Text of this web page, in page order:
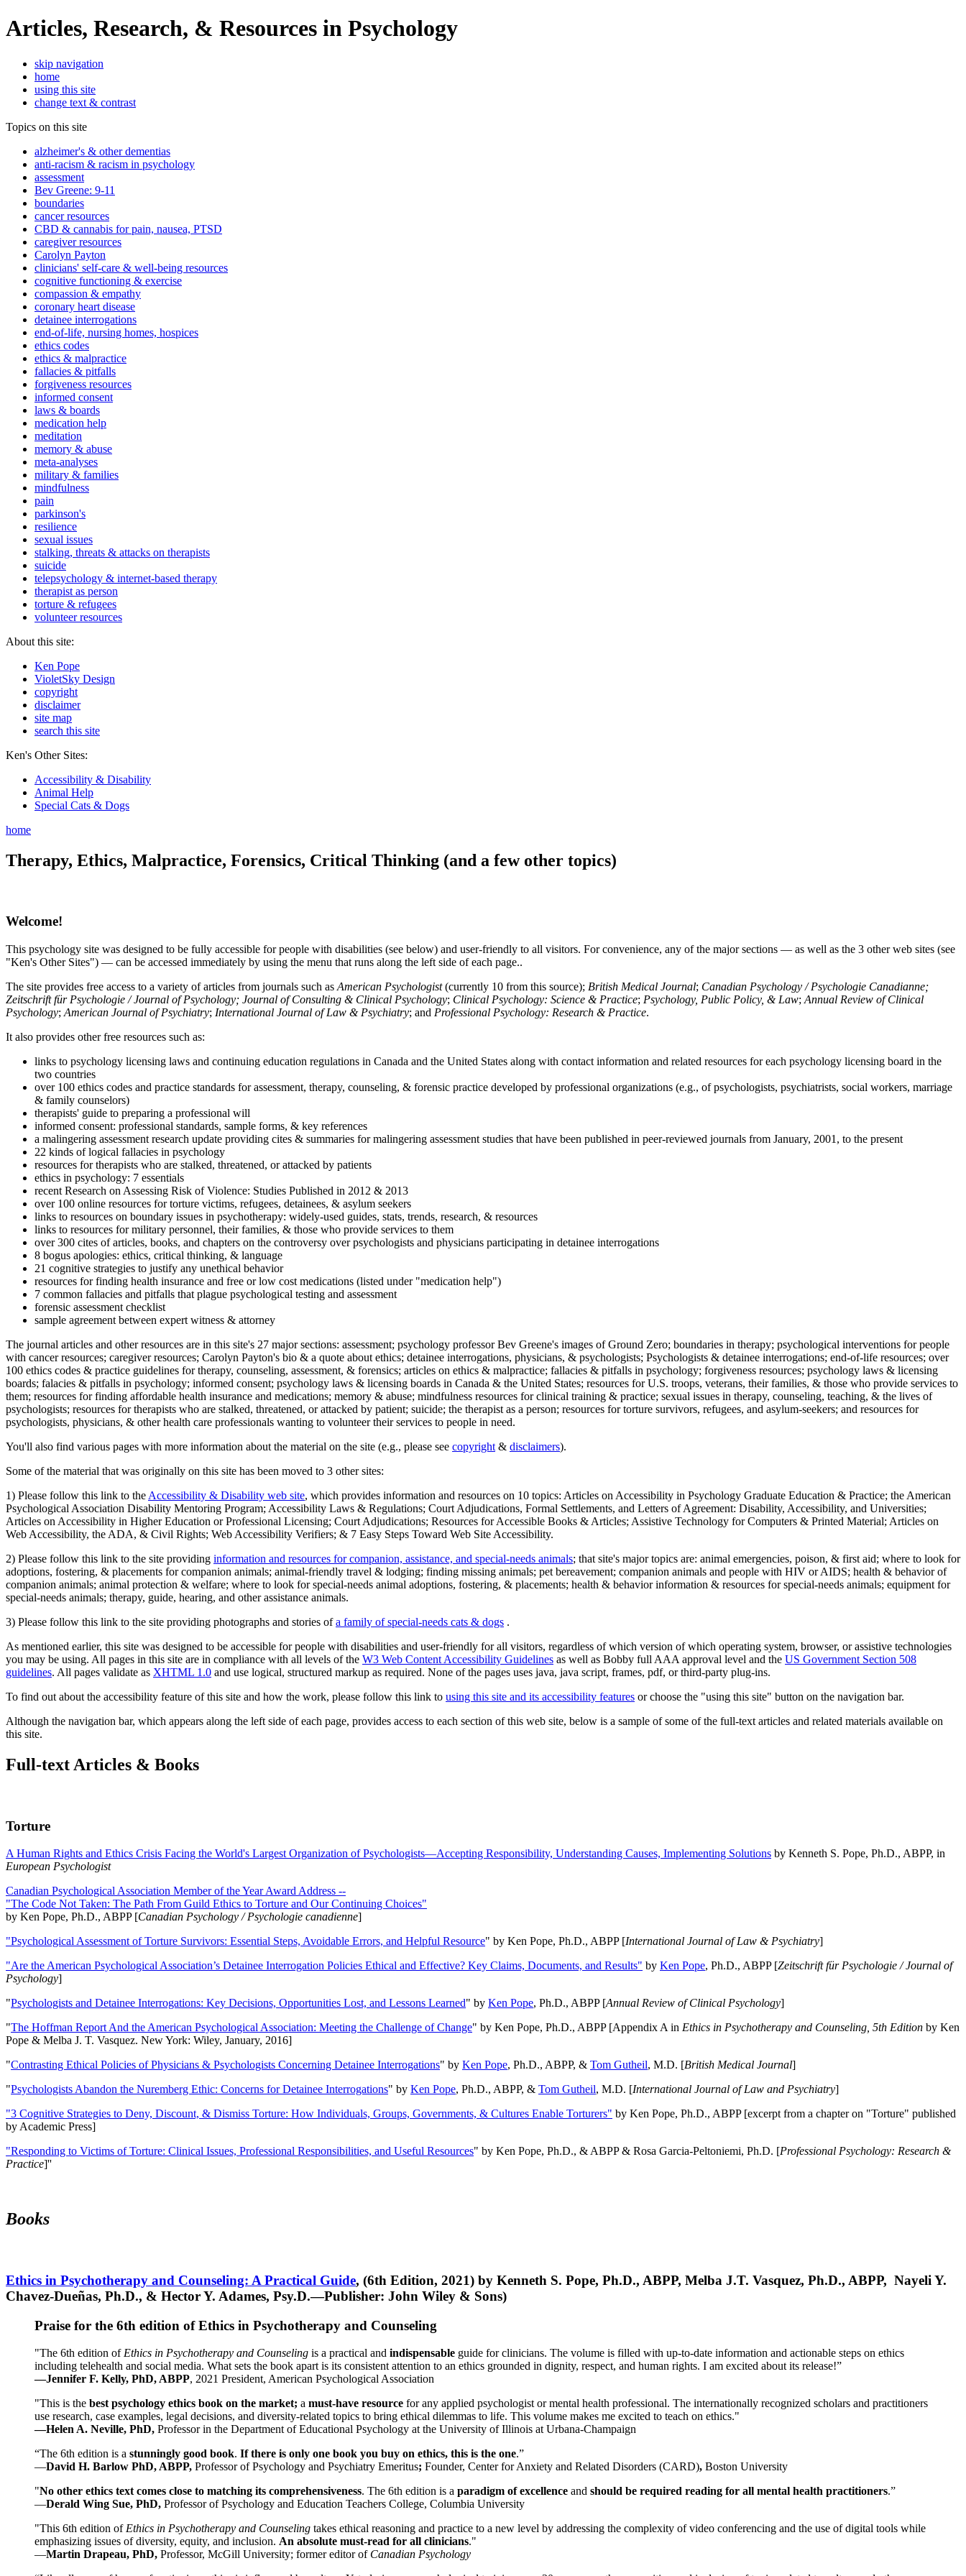
Articles, Research, & Resources in Psychology
skip navigation
home
using this site
change text & contrast
Topics on this site
alzheimer's & other dementias
anti-racism & racism in psychology
assessment
Bev Greene: 9-11
boundaries
cancer resources
CBD & cannabis for pain, nausea, PTSD
caregiver resources
Carolyn Payton
clinicians' self-care & well-being resources
cognitive functioning & exercise
compassion & empathy
coronary heart disease
detainee interrogations
end-of-life, nursing homes, hospices
ethics codes
ethics & malpractice
fallacies & pitfalls
forgiveness resources
informed consent
laws & boards
medication help
meditation
memory & abuse
meta-analyses
military & families
mindfulness
pain
parkinson's
resilience
sexual issues
stalking, threats & attacks on therapists
suicide
telepsychology & internet-based therapy
therapist as person
torture & refugees
volunteer resources
About this site:
Ken Pope
VioletSky Design
copyright
disclaimer
site map
search this site
Ken's Other Sites:
Accessibility & Disability
Animal Help
Special Cats & Dogs
home
Therapy, Ethics, Malpractice, Forensics, Critical Thinking (and a few other topics)
Welcome!
This psychology site was designed to be fully accessible for people with disabilities (see below) and user-friendly to all visitors. For convenience, any of the major sections — as well as the 3 other web sites (see
"Ken's Other Sites") — can be accessed immediately by using the menu that runs along the left side of each page..
The site provides free access to a variety of articles from journals such as American Psychologist(currently 10 from this source); British Medical Journal; Canadian Psychology / Psychologie Canadianne;
Zeitschrift für Psychologie / Journal of Psychology; Journal of Consulting & Clinical Psychology; Clinical Psychology: Science & Practice; Psychology, Public Policy, & Law; Annual Review of Clinical
Psychology; American Journal of Psychiatry; International Journal of Law & Psychiatry; and Professional Psychology: Research & Practice.
It also provides other free resources such as:
links to psychology licensing laws and continuing education regulations in Canada and the United States along with contact information and related resources for each psychology licensing board in the
two countries
over 100 ethics codes and practice standards for assessment, therapy, counseling, & forensic practice developed by professional organizations (e.g., of psychologists, psychiatrists, social workers, marriage
& family counselors)
therapists' guide to preparing a professional will
informed consent: professional standards, sample forms, & key references
a malingering assessment research update providing cites & summaries for malingering assessment studies that have been published in peer-reviewed journals from January, 2001, to the present
22 kinds of logical fallacies in psychology
resources for therapists who are stalked, threatened, or attacked by patients
ethics in psychology: 7 essentials
recent Research on Assessing Risk of Violence: Studies Published in 2012 & 2013
over 100 online resources for torture victims, refugees, detainees, & asylum seekers
links to resources on boundary issues in psychotherapy: widely-used guides, stats, trends, research, & resources
links to resources for military personnel, their families, & those who provide services to them
over 300 cites of articles, books, and chapters on the controversy over psychologists and physicians participating in detainee interrogations
8 bogus apologies: ethics, critical thinking, & language
21 cognitive strategies to justify any unethical behavior
resources for finding health insurance and free or low cost medications (listed under "medication help")
7 common fallacies and pitfalls that plague psychological testing and assessment
forensic assessment checklist
sample agreement between expert witness & attorney
The journal articles and other resources are in this site's 27 major sections: assessment; psychology professor Bev Greene's images of Ground Zero; boundaries in therapy; psychological interventions for people
with cancer resources; caregiver resources; Carolyn Payton's bio & a quote about ethics; detainee interrogations, physicians, & psychologists; Psychologists & detainee interrogations; end-of-life resources; over
100 ethics codes & practice guidelines for therapy, counseling, assessment, & forensics; articles on ethics & malpractice; fallacies & pitfalls in psychology; forgiveness resources; psychology laws & licensing
boards; falacies & pitfalls in psychology; informed consent; psychology laws & licensing boards in Canada & the United States; resources for U.S. troops, veterans, their families, & those who provide services to
them; resources for finding affordable health insurance and medications; memory & abuse; mindfulness resources for clinical training & practice; sexual issues in therapy, counseling, teaching, & the lives of
psychologists; resources for therapists who are stalked, threatened, or attacked by patient; suicide; the therapist as a person; resources for torture survivors, refugees, and asylum-seekers; and resources for
psychologists, physicians, & other health care professionals wanting to volunteer their services to people in need.
You'll also find various pages with more information about the material on the site (e.g., please see copyright & disclaimers).
Some of the material that was originally on this site has been moved to 3 other sites:
1) Please follow this link to the Accessibility & Disability web site, which provides information and resources on 10 topics: Articles on Accessibility in Psychology Graduate Education & Practice; the American
Psychological Association Disability Mentoring Program; Accessibility Laws & Regulations; Court Adjudications, Formal Settlements, and Letters of Agreement: Disability, Accessibility, and Universities;
Articles on Accessibility in Higher Education or Professional Licensing; Court Adjudications; Resources for Accessible Books & Articles; Assistive Technology for Computers & Printed Material; Articles on
Web Accessibility, the ADA, & Civil Rights; Web Accessibility Verifiers; & 7 Easy Steps Toward Web Site Accessibility.
2) Please follow this link to the site providing information and resources for companion, assistance, and special-needs animals; that site's major topics are: animal emergencies, poison, & first aid; where to look for
adoptions, fostering, & placements for companion animals; animal-friendly travel & lodging; finding missing animals; pet bereavement; companion animals and people with HIV or AIDS; health & behavior of
companion animals; animal protection & welfare; where to look for special-needs animal adoptions, fostering, & placements; health & behavior information & resources for special-needs animals; equipment for
special-needs animals; therapy, guide, hearing, and other assistance animals.
3) Please follow this link to the site providing photographs and stories ofa family of special-needs cats & dogs .
As mentioned earlier, this site was designed to be accessible for people with disabilities and user-friendly for all visitors, regardless of which version of which operating system, browser, or assistive technologies
you may be using. All pages in this site are in compliance with all levels of the W3 Web Content Accessibility Guidelines as well as Bobby full AAA approval level and the US Government Section 508
guidelines. All pages validate as XHTML 1.0 and use logical, structured markup as required. None of the pages uses java, java script, frames, pdf, or third-party plug-ins.
To find out about the accessibility feature of this site and how the work, please follow this link to using this site and its accessibility features or choose the "using this site" button on the navigation bar.
Although the navigation bar, which appears along the left side of each page, provides access to each section of this web site, below is a sample of some of the full-text articles and related materials available on
this site.
Full-text Articles & Books
Torture
A Human Rights and Ethics Crisis Facing the World's Largest Organization of Psychologists—Accepting Responsibility, Understanding Causes, Implementing Solutions by Kenneth S. Pope, Ph.D., ABPP, in
European Psychologist
Canadian Psychological Association Member of the Year Award Address --
"The Code Not Taken: The Path From Guild Ethics to Torture and Our Continuing Choices"
by Ken Pope, Ph.D., ABPP [Canadian Psychology / Psychologie canadienne]
"Psychological Assessment of Torture Survivors: Essential Steps, Avoidable Errors, and Helpful Resource" by Ken Pope, Ph.D., ABPP [International Journal of Law & Psychiatry]
"Are the American Psychological Association’s Detainee Interrogation Policies Ethical and Effective? Key Claims, Documents, and Results" by Ken Pope, Ph.D., ABPP [Zeitschrift für Psychologie / Journal of
Psychology]
"Psychologists and Detainee Interrogations: Key Decisions, Opportunities Lost, and Lessons Learned" by Ken Pope, Ph.D., ABPP [Annual Review of Clinical Psychology]
"The Hoffman Report And the American Psychological Association: Meeting the Challenge of Change" by Ken Pope, Ph.D., ABPP [Appendix A in Ethics in Psychotherapy and Counseling, 5th Edition by Ken
Pope & Melba J. T. Vasquez. New York: Wiley, January, 2016]
"Contrasting Ethical Policies of Physicians & Psychologists Concerning Detainee Interrogations" by Ken Pope, Ph.D., ABPP, & Tom Gutheil, M.D. [British Medical Journal]
"Psychologists Abandon the Nuremberg Ethic: Concerns for Detainee Interrogations" by Ken Pope, Ph.D., ABPP, & Tom Gutheil, M.D. [International Journal of Law and Psychiatry]
"3 Cognitive Strategies to Deny, Discount, & Dismiss Torture: How Individuals, Groups, Governments, & Cultures Enable Torturers" by Ken Pope, Ph.D., ABPP [excerpt from a chapter on "Torture" published
by Academic Press]
"Responding to Victims of Torture: Clinical Issues, Professional Responsibilities, and Useful Resources" by Ken Pope, Ph.D., & ABPP & Rosa Garcia-Peltoniemi, Ph.D. [Professional Psychology: Research &
Practice]''
Books
Ethics in Psychotherapy and Counseling: A Practical Guide, (6th Edition, 2021) by Kenneth S. Pope, Ph.D., ABPP, Melba J.T. Vasquez, Ph.D., ABPP, Nayeli Y.
Chavez-Dueñas, Ph.D., & Hector Y. Adames, Psy.D.—Publisher: John Wiley & Sons)
Praise for the 6th edition of Ethics in Psychotherapy and Counseling
"The 6th edition of Ethics in Psychotherapy and Counseling is a practical and indispensable guide for clinicians. The volume is filled with up-to-date information and actionable steps on ethics
including telehealth and social media. What sets the book apart is its consistent attention to an ethics grounded in dignity, respect, and human rights. I am excited about its release!”
—Jennifer F. Kelly, PhD, ABPP, 2021 President, American Psychological Association
"This is the best psychology ethics book on the market; a must-have resource for any applied psychologist or mental health professional. The internationally recognized scholars and practitioners
use research, case examples, legal decisions, and diversity-related topics to bring ethical dilemmas to life. This volume makes me excited to teach on ethics."
—Helen A. Neville, PhD, Professor in the Department of Educational Psychology at the University of Illinois at Urbana-Champaign
“The 6th edition is a stunningly good book. If there is only one book you buy on ethics, this is the one.”
—David H. Barlow PhD, ABPP, Professor of Psychology and Psychiatry Emeritus; Founder, Center for Anxiety and Related Disorders (CARD), Boston University
"No other ethics text comes close to matching its comprehensiveness. The 6th edition is a paradigm of excellence and should be required reading for all mental health practitioners.”
—Derald Wing Sue, PhD, Professor of Psychology and Education Teachers College, Columbia University
"This 6th edition of Ethics in Psychotherapy and Counseling takes ethical reasoning and practice to a new level by addressing the complexity of video conferencing and the use of digital tools while
emphasizing issues of diversity, equity, and inclusion. An absolute must-read for all clinicians."
—Martin Drapeau, PhD, Professor, McGill University; former editor of Canadian Psychology